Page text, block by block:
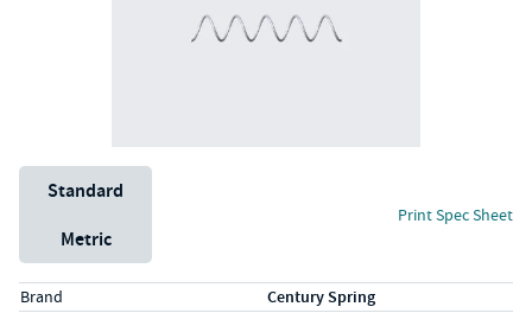
Unit System
Standard
Metric
Print Spec Sheet
Specs (in standard)
LabelValue
Brand Century Spring